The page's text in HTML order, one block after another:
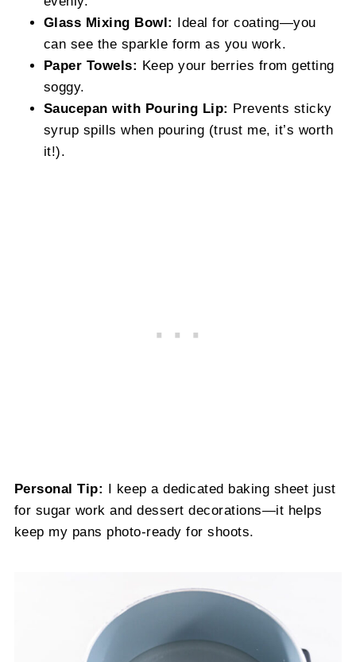
Glass Mixing Bowl: Ideal for coating—you
can see the sparkle form as you work.
Paper Towels: Keep your berries from getting
soggy.
Saucepan with Pouring Lip: Prevents sticky
syrup spills when pouring (trust me, it’s worth
it!).
Personal Tip: I keep a dedicated baking sheet just
for sugar work and dessert decorations—it helps
keep my pans photo-ready for shoots.